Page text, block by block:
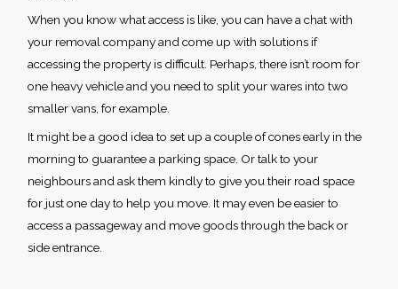
When you know what access is like, you can have a chat with
your removal company and come up with solutions if
accessing the property is difficult. Perhaps, there isn’t room for
one heavy vehicle and you need to split your wares into two
smaller vans, for example.
It might be a good idea to set up a couple of cones early in the
morning to guarantee a parking space. Or talk to your
neighbours and ask them kindly to give you their road space
for just one day to help you move. It may even be easier to
access a passageway and move goods through the back or
side entrance.